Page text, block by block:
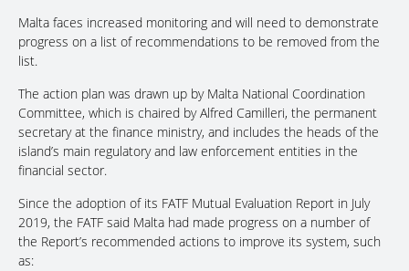
Malta faces increased monitoring and will need to demonstrate
progress on a list of recommendations to be removed from the
list.
The action plan was drawn up by Malta National Coordination
Committee, which is chaired by Alfred Camilleri, the permanent
secretary at the finance ministry, and includes the heads of the
island’s main regulatory and law enforcement entities in the
financial sector.
Since the adoption of its FATF Mutual Evaluation Report in July
2019, the FATF said Malta had made progress on a number of
the Report’s recommended actions to improve its system, such
as: